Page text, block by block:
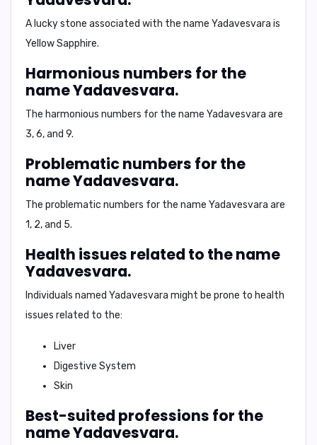
A lucky stone associated with the name Yadavesvara is
Yellow Sapphire.
Harmonious numbers for the
name Yadavesvara.
The harmonious numbers for the name Yadavesvara are
3, 6, and 9.
Problematic numbers for the
name Yadavesvara.
The problematic numbers for the name Yadavesvara are
1, 2, and 5.
Health issues related to the name
Yadavesvara.
Individuals named Yadavesvara might be prone to health
issues related to the:
Liver
Digestive System
Skin
Best-suited professions for the
name Yadavesvara.